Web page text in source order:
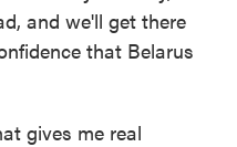
and we'll get there
that Belarus
gives me real